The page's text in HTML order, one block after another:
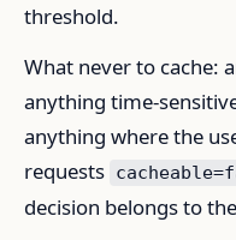
threshold.
What never to cache:
anything time-
anything where the
requests
decision belongs to